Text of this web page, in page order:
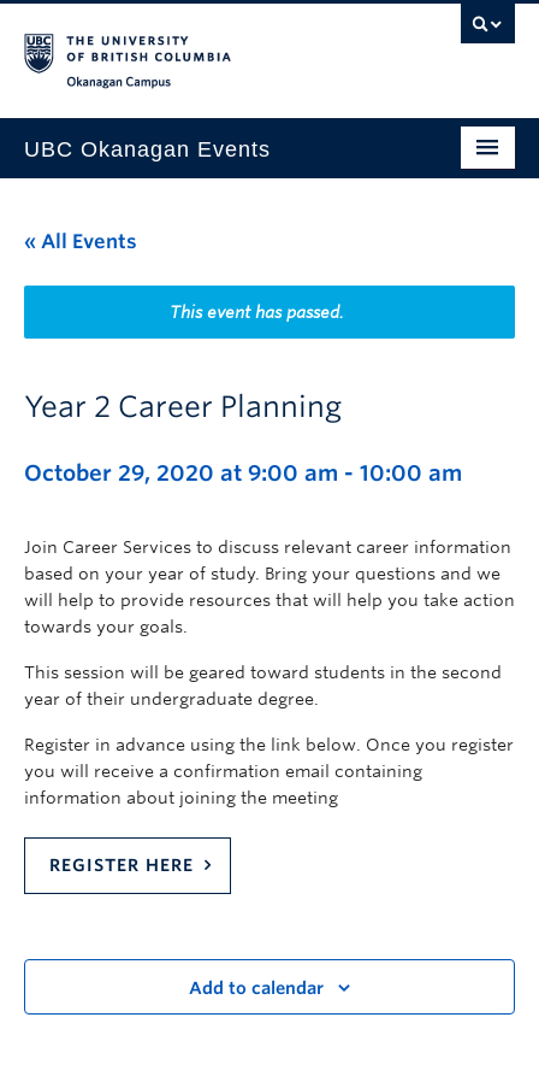
UBC Okanagan Events
This Month
Indigenous History Month
« All Events
This event has passed.
Year 2 Career Planning
October 29, 2020 at 9:00 am - 10:00 am
Join Career Services to discuss relevant career information
based on your year of study. Bring your questions and we
will help to provide resources that will help you take action
towards your goals.
This session will be geared toward students in the second
year of their undergraduate degree.
Register in advance using the link below. Once you register
you will receive a confirmation email containing
information about joining the meeting
REGISTER HERE
Add to calendar